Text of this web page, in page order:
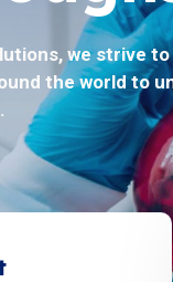
the toughest
scientific
we strive
the world to